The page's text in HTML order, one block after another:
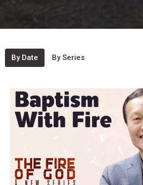
By Date By Series